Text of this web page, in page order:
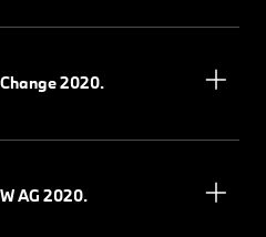
2020.
AG 2020.